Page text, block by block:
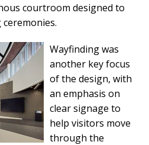
courtroom designed to
Wayfinding was
another key focus
of the design, with
an emphasis on
clear signage to
help visitors move
through the